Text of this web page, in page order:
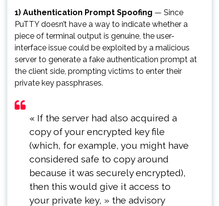
1) Authentication Prompt Spoofing — Since
PuTTY doesn’t have a way to indicate whether a
piece of terminal output is genuine, the user-
interface issue could be exploited by a malicious
server to generate a fake authentication prompt at
the client side, prompting victims to enter their
private key passphrases.
« If the server had also acquired a
copy of your encrypted key file
(which, for example, you might have
considered safe to copy around
because it was securely encrypted),
then this would give it access to
your private key, » the advisory